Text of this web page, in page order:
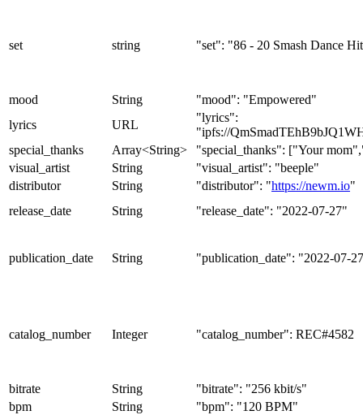
set string "set": "86 - 20 Smash Dance
mood String
"mood": "Empowered"
lyrics
URL
"lyrics":
"ipfs://
special_thanks
Array<String>
"special_thanks": ["Your
visual_artist
String
"visual_artist": "beeple"
distributor
String "distributor": "https://newm.io"
release_date
String "release_date": "2022-07-27"
publication_date String "publication_date": "2022-07-
catalog_number Integer "catalog_number": REC#4582
bitrate String
"bitrate": "256 kbit/s"
bpm
String "bpm": "120 BPM"